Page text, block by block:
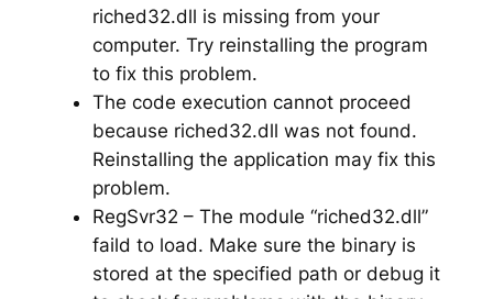
riched32.dll is missing from your
computer. Try reinstalling the program
to fix this problem.
The code execution cannot proceed
because riched32.dll was not found.
Reinstalling the application may fix this
problem.
RegSvr32 – The module “riched32.dll”
faild to load. Make sure the binary is
stored at the specified path or debug it